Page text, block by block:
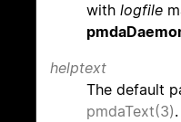
with logfile
helptext
The default
pmdaText(3)